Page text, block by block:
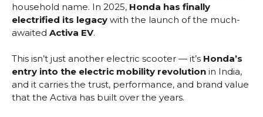
household name. In 2025, Honda has finally
electrified its legacy with the launch of the much-
awaited Activa EV.
This isn’t just another electric scooter — it’s Honda’s
entry into the electric mobility revolution in India,
and it carries the trust, performance, and brand value
that the Activa has built over the years.